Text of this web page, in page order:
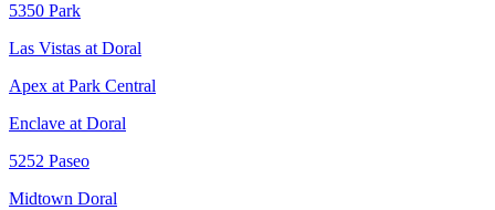
5350 Park
Las Vistas at Doral
Apex at Park Central
Enclave at Doral
5252 Paseo
Midtown Doral